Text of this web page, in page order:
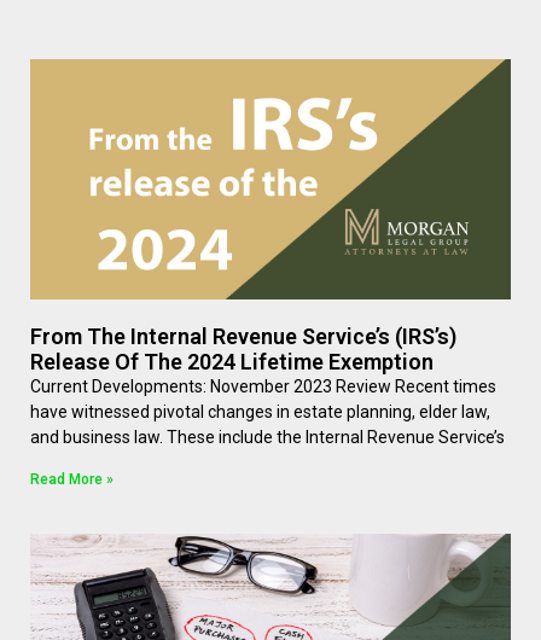
From The Internal Revenue Service’s (IRS’s)
Release Of The 2024 Lifetime Exemption
Current Developments: November 2023 Review Recent times
have witnessed pivotal changes in estate planning, elder law,
and business law. These include the Internal Revenue Service’s
Read More »